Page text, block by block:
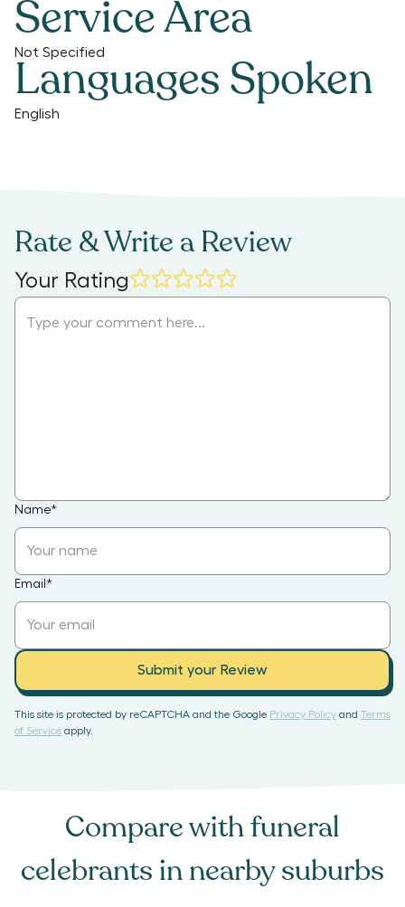
Service Area
Not Specified
Languages Spoken
English
Rate & Write a Review
Your Rating
Name*
Email *
Submit your Review
This site is protected by reCAPTCHA and the Google Privacy Policy and Terms
of Service apply.
Compare withfuneral
celebrants in nearby suburbs